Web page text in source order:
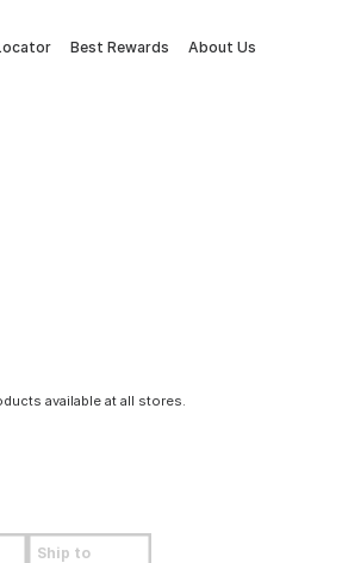
Best Rewards About Us
available at all stores.
Ship to